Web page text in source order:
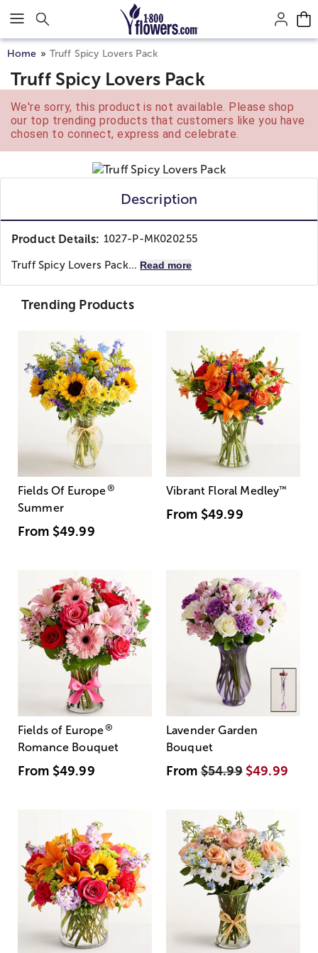
Click here to skip to main page content.
Home Truff Spicy Lovers Pack
Truff Spicy Lovers Pack
We're sorry, this product is not available. Please shop
our top trending products that customers like you have
chosen to connect, express and celebrate.
Description
Product Details: 1027-P-MK020255
Truff Spicy Lovers Pack... Read more
Trending Products
Fields Of Europe®
Summer
From $49.99
Vibrant Floral Medley™
From $49.99
Fields of Europe®
Romance Bouquet
From $49.99
Lavender Garden
Bouquet
From$54.99 $49.99